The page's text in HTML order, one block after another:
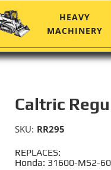
HEAVY
MACHINERY
Caltric
REPLACES:
Honda: 31600-MS2-
SKU: RR295